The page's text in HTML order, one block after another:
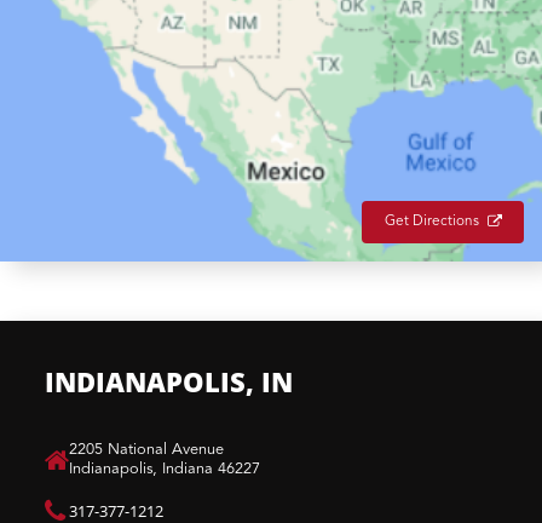
Get Directions
INDIANAPOLIS, IN
​2205 National Avenue
Indianapolis, Indiana 46227
317-377-1212